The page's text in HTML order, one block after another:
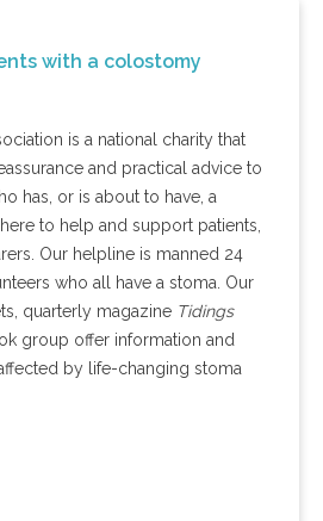
with a colostomy
is a national charity that
and practical advice to
has, or is about to have, a
to help and support patients,
Our helpline is manned 24
who all have a stoma. Our
quarterly magazine Tidings
group offer information and
by life-changing stoma